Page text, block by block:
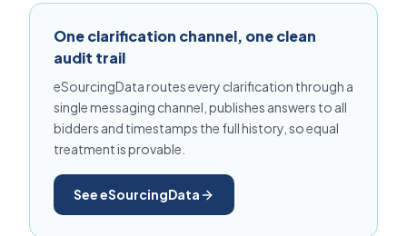
One clarification channel, one clean
audit trail
eSourcingData routes every clarification through a
single messaging channel, publishes answers to all
bidders and timestamps the full history, so equal
treatment is provable.
See eSourcingData